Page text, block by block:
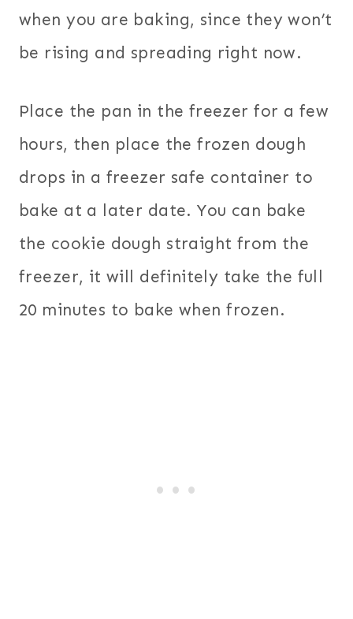
when you are baking, since they won’t
be rising and spreading right now.
Place the pan in the freezer for a few
hours, then place the frozen dough
drops in a freezer safe container to
bake at a later date. You can bake
the cookie dough straight from the
freezer, it will definitely take the full
20 minutes to bake when frozen.